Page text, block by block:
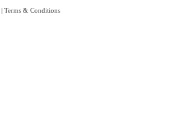
Terms & Conditions